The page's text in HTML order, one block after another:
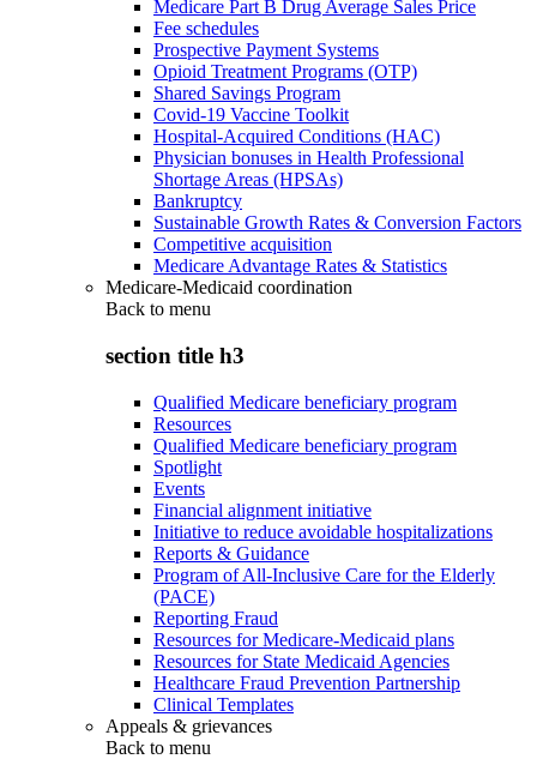
Medicare Part B Drug Average Sales Price
Fee schedules
Prospective Payment Systems
Opioid Treatment Programs (OTP)
Shared Savings Program
Covid-19 Vaccine Toolkit
Hospital-Acquired Conditions (HAC)
Physician bonuses in Health Professional
Shortage Areas (HPSAs)
Bankruptcy
Sustainable Growth Rates & Conversion Factors
Competitive acquisition
Medicare Advantage Rates & Statistics
Medicare-Medicaid coordination
Back to menu
section title h3
Qualified Medicare beneficiary program
Resources
Qualified Medicare beneficiary program
Spotlight
Events
Financial alignment initiative
Initiative to reduce avoidable hospitalizations
Reports & Guidance
Program of All-Inclusive Care for the Elderly
(PACE)
Reporting Fraud
Resources for Medicare-Medicaid plans
Resources for State Medicaid Agencies
Healthcare Fraud Prevention Partnership
Clinical Templates
Appeals & grievances
Back to menu